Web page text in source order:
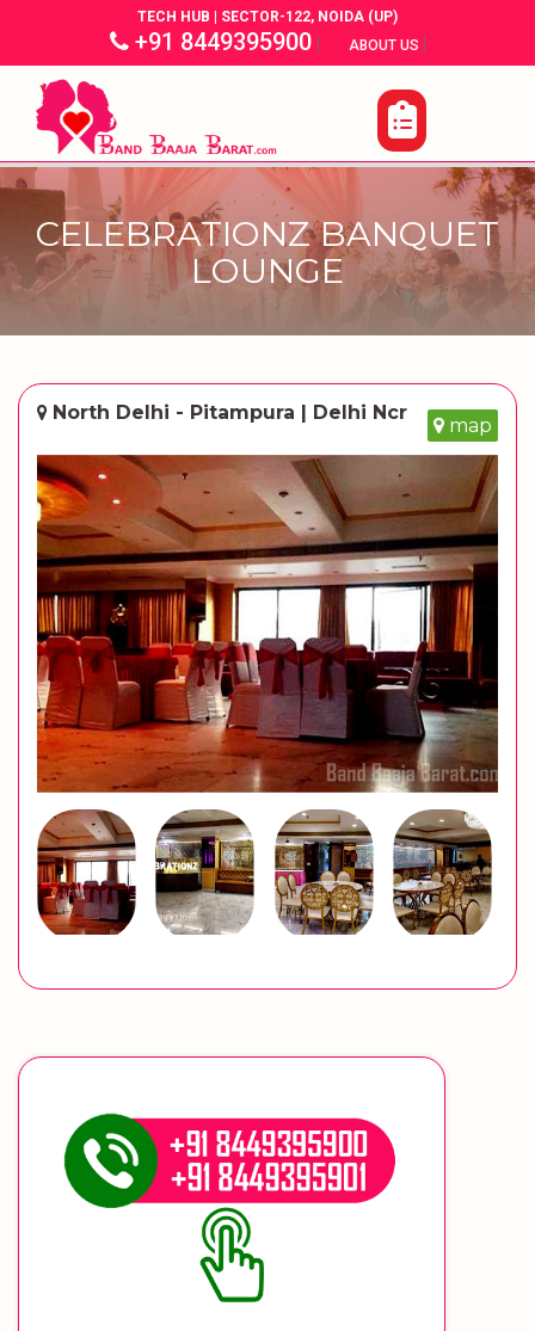
TECH HUB | SECTOR-122, NOIDA (UP)
+91 8449395900| ABOUT US |
CELEBRATIONZ BANQUET
LOUNGE
North Delhi - Pitampura | Delhi Ncr
map